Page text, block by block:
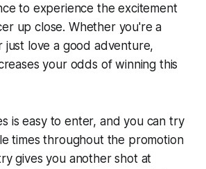
to experience the excitement
up close. Whether you're a
just love a good adventure,
your odds of winning this
is easy to enter, and you can try
times throughout the promotion
gives you another shot at